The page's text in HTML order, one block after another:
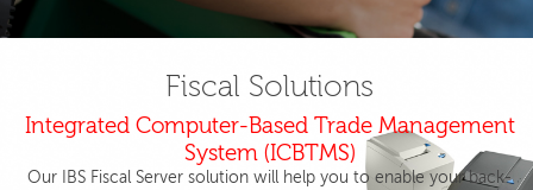
Fiscal Solutions
Integrated Computer-Based Trade Management
System (ICBTMS)
Our IBS Fiscal Server solution will help you to enable your back-